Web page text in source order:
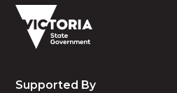
Supported By